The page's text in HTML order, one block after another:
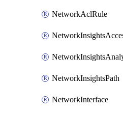
NetworkAclRule
NetworkInsightsPath
NetworkInterface